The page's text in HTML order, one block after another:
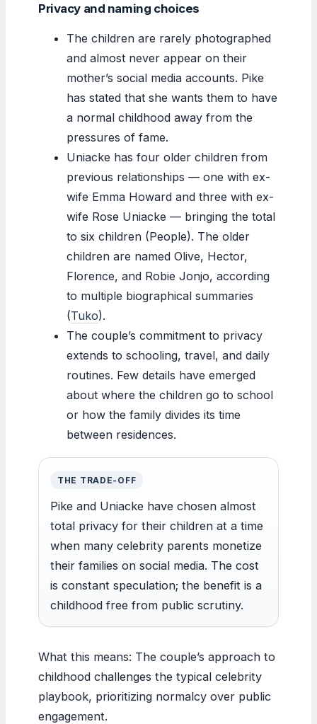
Privacy and naming choices
The children are rarely photographed
and almost never appear on their
mother’s social media accounts. Pike
has stated that she wants them to have
a normal childhood away from the
pressures of fame.
Uniacke has four older children from
previous relationships — one with ex-
wife Emma Howard and three with ex-
wife Rose Uniacke — bringing the total
to six children (People). The older
children are named Olive, Hector,
Florence, and Robie Jonjo, according
to multiple biographical summaries
(Tuko).
The couple’s commitment to privacy
extends to schooling, travel, and daily
routines. Few details have emerged
about where the children go to school
or how the family divides its time
between residences.
THE TRADE-OFF
Pike and Uniacke have chosen almost
total privacy for their children at a time
when many celebrity parents monetize
their families on social media. The cost
is constant speculation; the benefit is a
childhood free from public scrutiny.
What this means: The couple’s approach to
childhood challenges the typical celebrity
playbook, prioritizing normalcy over public
engagement.